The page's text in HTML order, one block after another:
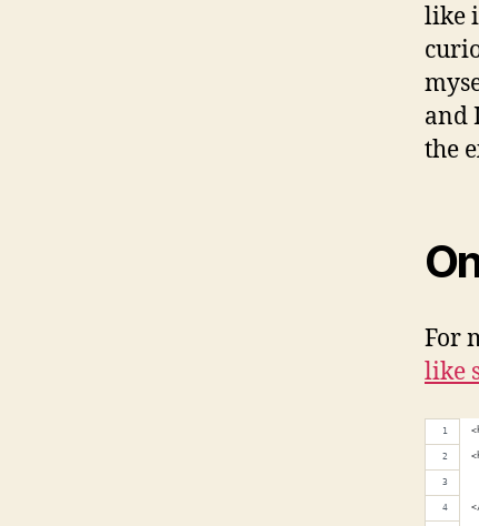
like
and
the
For
like